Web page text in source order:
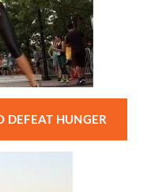
DEFEAT HUNGER